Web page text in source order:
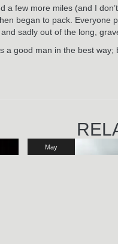
few more miles (and I
began to pack.
sadly out of the long,
a good man in the best
May
29